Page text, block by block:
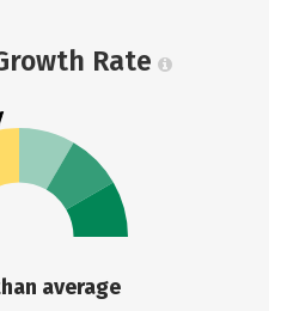
Rate
average